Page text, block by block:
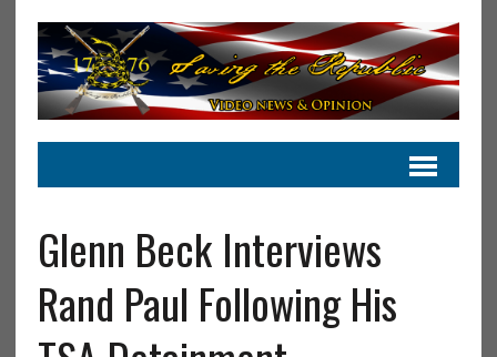
Glenn Beck Interviews
Rand Paul Following His